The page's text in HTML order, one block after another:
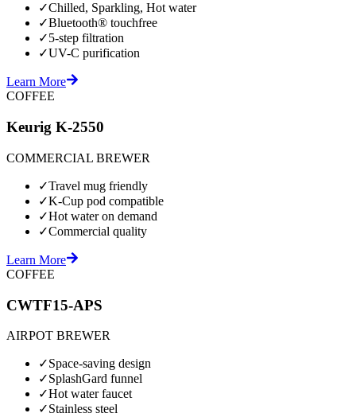
✓Chilled, Sparkling, Hot water
✓Bluetooth® touchfree
✓5-step filtration
✓UV-C purification
Learn More
COFFEE
Keurig K-2550
COMMERCIAL BREWER
✓Travel mug friendly
✓K-Cup pod compatible
✓Hot water on demand
✓Commercial quality
Learn More
COFFEE
CWTF15-APS
AIRPOT BREWER
✓Space-saving design
✓SplashGard funnel
✓Hot water faucet
✓Stainless steel